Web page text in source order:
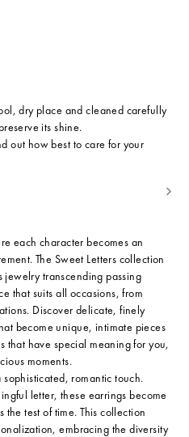
dry place and cleaned carefully
its shine.
out how best to care for your
each character becomes an
The Sweet Letters collection
transcending passing
that suits all occasions, from
Discover delicate, finely
become unique, intimate pieces
that have special meaning for you,
moments.
romantic touch.
letter, these earrings become
the test of time. This collection
embracing the diversity